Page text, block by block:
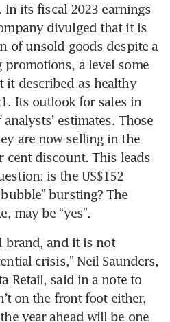
its fiscal 2023 earnings
divulged that it is
of unsold goods despite a
a level some
it described as healthy
Its outlook for sales in
estimates. Those
are now selling in the
cent discount. This leads
is the US$152
bursting? The
may be “yes”.
brand, and it is not
crisis,” Neil Saunders,
Retail, said in a note to
on the front foot either,
year ahead will be one